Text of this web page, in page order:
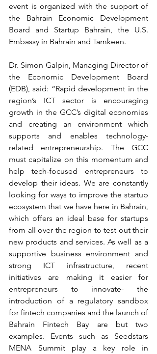
event is organized with the support of
the Bahrain Economic Development
Board and Startup Bahrain, the U.S.
Embassy in Bahrain and Tamkeen.
Dr. Simon Galpin, Managing Director of
the Economic Development Board
(EDB), said: “Rapid development in the
region’s ICT sector is encouraging
growth in the GCC’s digital economies
and creating an environment which
supports and enables technology-
related entrepreneurship. The GCC
must capitalize on this momentum and
help tech-focused entrepreneurs to
develop their ideas. We are constantly
looking for ways to improve the startup
ecosystem that we have here in Bahrain,
which offers an ideal base for startups
from all over the region to test out their
new products and services. As well as a
supportive business environment and
strong ICT infrastructure, recent
initiatives are making it easier for
entrepreneurs to innovate- the
introduction of a regulatory sandbox
for fintech companies and the launch of
Bahrain Fintech Bay are but two
examples. Events such as Seedstars
MENA Summit play a key role in